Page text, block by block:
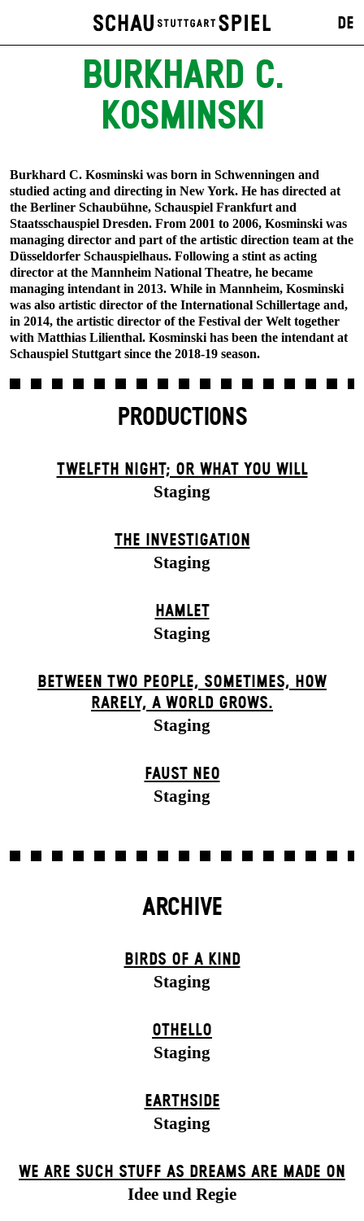
DE
BURKHARD C.
KOSMINSKI
Burkhard C. Kosminski was born in Schwenningen and
studied acting and directing in New York. He has directed at
the Berliner Schaubühne, Schauspiel Frankfurt and
Staatsschauspiel Dresden. From 2001 to 2006, Kosminski was
managing director and part of the artistic direction team at the
Düsseldorfer Schauspielhaus. Following a stint as acting
director at the Mannheim National Theatre, he became
managing intendant in 2013. While in Mannheim, Kosminski
was also artistic director of the International Schillertage and,
in 2014, the artistic director of the Festival der Welt together
with Matthias Lilienthal. Kosminski has been the intendant at
Schauspiel Stuttgart since the 2018-19 season.
PRODUCTIONS
TWELFTH NIGHT; OR WHAT YOU WILL
Staging
THE INVESTIGATION
Staging
HAMLET
Staging
BETWEEN TWO PEOPLE, SOMETIMES, HOW
RARELY, A WORLD GROWS.
Staging
FAUST NEO
Staging
ARCHIVE
BIRDS OF A KIND
Staging
OTHELLO
Staging
EARTHSIDE
Staging
WE ARE SUCH STUFF AS DREAMS ARE MADE ON
Idee und Regie